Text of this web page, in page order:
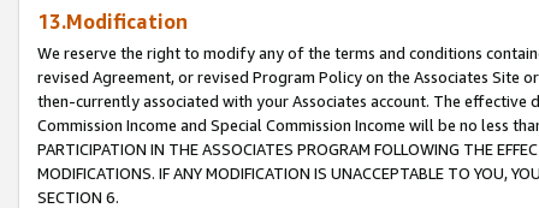
13.Modification
We reserve the right to modify any of the terms and conditions
revised Agreement, or revised Program Policy on the Associates
then-currently associated with your Associates account. The
Commission Income and Special Commission Income will be no less
PARTICIPATION IN THE ASSOCIATES PROGRAM FOLLOWING THE
MODIFICATIONS. IF ANY MODIFICATION IS UNACCEPTABLE TO YOU,
SECTION 6.